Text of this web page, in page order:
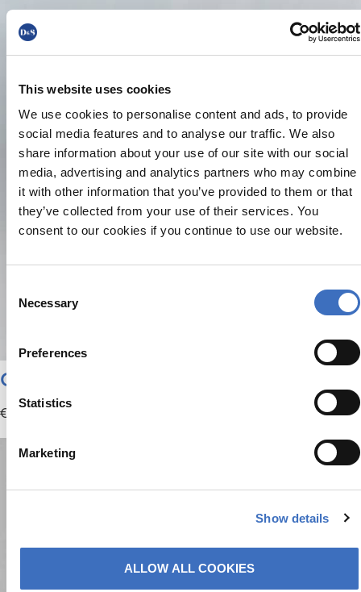
This website uses cookies
We use cookies to personalise content and ads, to provide
social media features and to analyse our traffic. We also
share information about your use of our site with our social
media, advertising and analytics partners who may combine
it with other information that you’ve provided to them or that
they’ve collected from your use of their services. You
consent to our cookies if you continue to use our website.
Selection
Necessary
Preferences
Statistics
Marketing
Show details
ALLOW ALL COOKIES
Climbing | Bucket Hat
€ 29.95